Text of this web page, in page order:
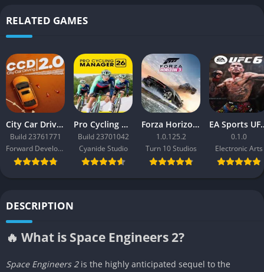
RELATED GAMES
City Car Driving 2.0
Build 23761771
Forward Development
Pro Cycling Manager 26
Build 23701042
Cyanide Studio
Forza Horizon 3
1.0.125.2
Turn 10 Studios
EA
0.1.0
Electronic Arts
DESCRIPTION
🔥 What is Space Engineers 2?
Space Engineers 2is the highly anticipated sequel to the